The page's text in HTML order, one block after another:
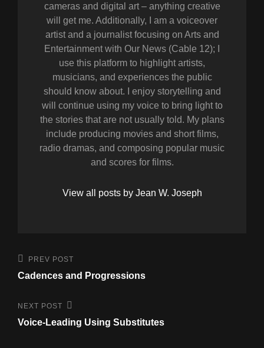
cameras and digital art – anything creative
will get me. Additionally, I am a voiceover
artist and a journalist focusing on Arts and
Entertainment with Our News (Cable 12); I
use this platform to highlight artists,
musicians, and experiences the public
should know about. I enjoy storytelling and
will continue using my voice to bring light to
the stories that are not usually told. My plans
include producing movies and short films,
radio dramas, and composing popular music
and scores for films.
View all posts by Jean W. Joseph
Post
navigation
Previous
Post
PREV POST
Cadences and Progressions
Next
Post
NEXT POST
Voice-Leading Using Substitutes